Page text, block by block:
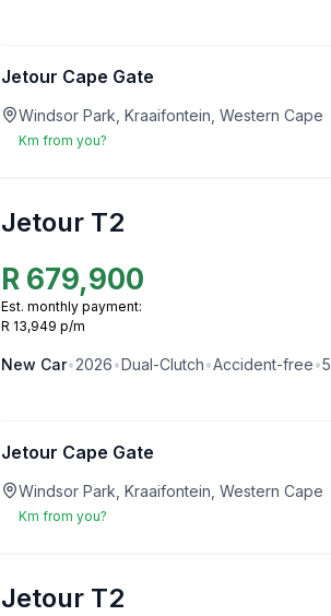
Jetour Cape Gate
Windsor Park, Kraaifontein, Western Cape
Km from you?
Jetour T2
R 679,900
Est. monthly payment:
R 13,949 p/m
New Car•2026•Dual-Clutch•Accident-free•5
Jetour Cape Gate
Windsor Park, Kraaifontein, Western Cape
Km from you?
Jetour T2